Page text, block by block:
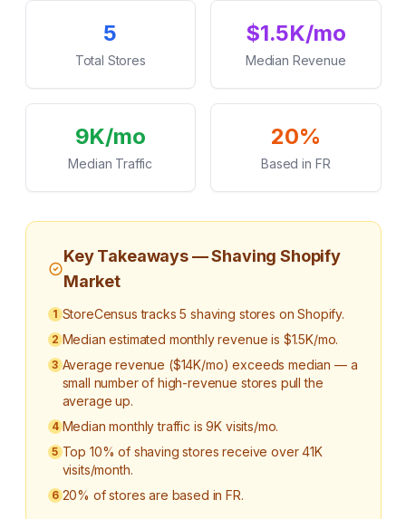
Key Statistics
5
Total Stores
$1.5K/mo
Median Revenue
9K/mo
Median Traffic
20%
Based in FR
Key Takeaways —Shaving Shopify
Market
1 StoreCensus tracks 5 shaving stores on Shopify.
2 Median estimated monthly revenue is $1.5K/mo.
3 Average revenue ($14K/mo) exceeds median — a
small number of high-revenue stores pull the
average up.
4 Median monthly traffic is 9K visits/mo.
5 Top 10% of shaving stores receive over 41K
visits/month.
6 20% of stores are based in FR.